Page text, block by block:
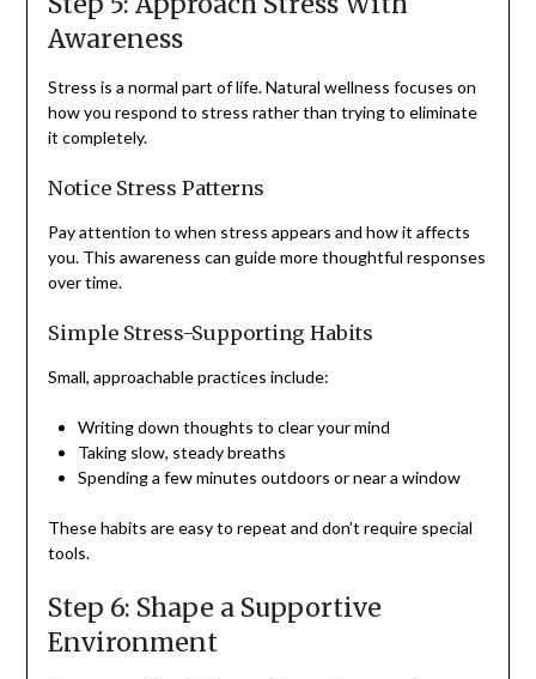
Awareness
Stress is a normal part of life. Natural wellness focuses on
how you respond to stress rather than trying to eliminate
it completely.
Notice Stress Patterns
Pay attention to when stress appears and how it affects
you. This awareness can guide more thoughtful responses
over time.
Simple Stress-Supporting Habits
Small, approachable practices include:
Writing down thoughts to clear your mind
Taking slow, steady breaths
Spending a few minutes outdoors or near a window
These habits are easy to repeat and don’t require special
tools.
Step 6: Shape a Supportive
Environment